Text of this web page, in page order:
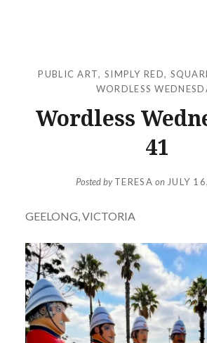
PUBLIC ART, SIMPLY RED,
WORDLESS
Wordless
41
Posted byTERESA on JULY
GEELONG, VICTORIA